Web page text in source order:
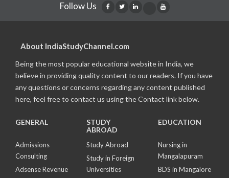
Follow Us
About IndiaStudyChannel.com
Being the most popular educational website in India, we
believe in providing quality content to our readers. If you have
any questions or concerns regarding any content published
here, feel free to contact us using the Contact link below.
GENERAL
Admissions
Consulting
Adsense Revenue
STUDY
ABROAD
Study Abroad
Study in Foreign
Universities
EDUCATION
Nursing in
Mangalapuram
BDS in Mangalore